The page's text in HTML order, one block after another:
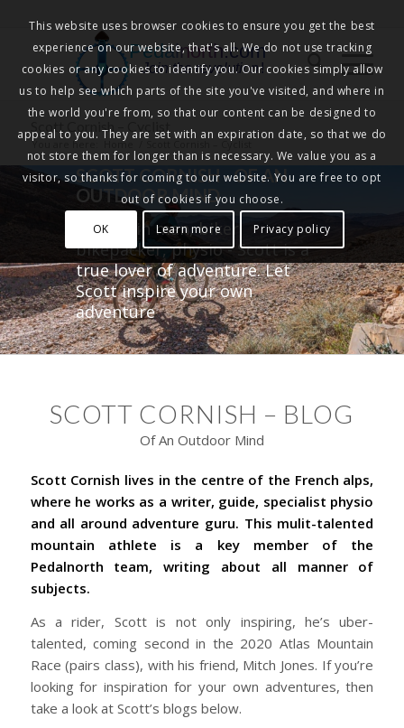
Pedalnorth.com
Join the revolution!
Scott Cornish – Cyclist
You are here: Home Scott Cornish – Cyclist
SCOTT CORNISH - OF AN
OUTDOOR MIND
Mountain man, biker,
bikepacker, physio - Scott is a
true lover of adventure. Let
Scott inspire your own
adventure
SCOTT CORNISH – BLOG
Of An Outdoor Mind
Scott Cornish lives in the centre of the French alps,
where he works as a writer, guide, specialist physio
and all around adventure guru. This mulit-talented
mountain athlete is a key member of the
Pedalnorth team, writing about all manner of
subjects.
As a rider, Scott is not only inspiring, he’s uber-
talented, coming second in the 2020 Atlas Mountain
Race (pairs class), with his friend, Mitch Jones. If you’re
looking for inspiration for your own adventures, then
take a look at Scott’s blogs below.
This website uses browser cookies to ensure you get the best
experience on our website, that's all. We do not use tracking
cookies or any cookies to identify you. Our cookies simply allow
us to help see which parts of the site you've visited, and where in
the world you're from, so that our content can be designed to
appeal to you. They are set with an expiration date, so that we do
not store them for longer than is necessary. We value you as a
visitor, so thanks for coming to our website. You are free to opt
out of cookies if you choose.
OK
Learn more Privacy policy